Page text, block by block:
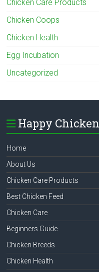
Chicken Care Products
Chicken Coops
Chicken Health
Egg Incubation
Uncategorized
Happy
Home
About Us
Chicken Care Products
Best Chicken Feed
Chicken Care
Beginners Guide
Chicken Breeds
Chicken Health